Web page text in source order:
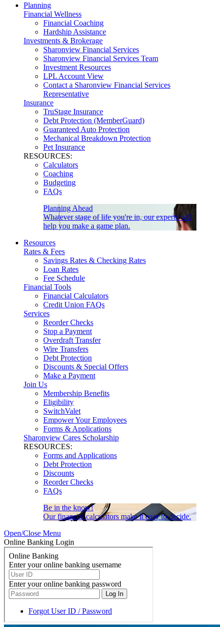
Planning
Financial Wellness
Financial Coaching
Hardship Assistance
Investments & Brokerage
Sharonview Financial Services
Sharonview Financial Services Team
Investment Resources
LPL Account View
Contact a Sharonview Financial Services
Representative
Insurance
TruStage Insurance
Debt Protection (MemberGuard)
Guaranteed Auto Protection
Mechanical Breakdown Protection
Pet Insurance
RESOURCES:
Calculators
Coaching
Budgeting
FAQs
Planning Ahead
Whatever stage of life you're in, our experts will
help you make a game plan.
Resources
Rates & Fees
Savings Rates & Checking Rates
Loan Rates
Fee Schedule
Financial Tools
Financial Calculators
Credit Union FAQs
Services
Reorder Checks
Stop a Payment
Overdraft Transfer
Wire Transfers
Debt Protection
Discounts & Special Offers
Make a Payment
Join Us
Membership Benefits
Eligibility
SwitchValet
Empower Your Employees
Forms & Applications
Sharonview Cares Scholarship
RESOURCES:
Forms and Applications
Debt Protection
Discounts
Reorder Checks
FAQs
Be in the know!
Our financial calculators make it easy to decide.
Open/Close Menu
Online Banking Login